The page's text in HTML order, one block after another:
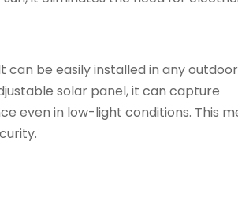
can be easily installed in any outdoor
solar panel, it can capture
even in low-light conditions. This